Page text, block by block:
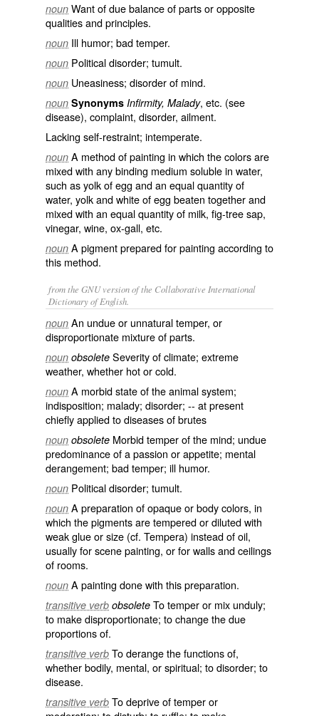
noun Want of due balance of parts or opposite
qualities and principles.
noun Ill humor; bad temper.
noun Political disorder; tumult.
noun Uneasiness; disorder of mind.
noun Synonyms Infirmity, Malady, etc. (see
disease), complaint, disorder, ailment.
Lacking self-restraint; intemperate.
noun A method of painting in which the colors are
mixed with any binding medium soluble in water,
such as yolk of egg and an equal quantity of
water, yolk and white of egg beaten together and
mixed with an equal quantity of milk, fig-tree sap,
vinegar, wine, ox-gall, etc.
noun A pigment prepared for painting according to
this method.
from the GNU version of the Collaborative International
Dictionary of English.
noun An undue or unnatural temper, or
disproportionate mixture of parts.
noun obsolete Severity of climate; extreme
weather, whether hot or cold.
noun A morbid state of the animal system;
indisposition; malady; disorder; -- at present
chiefly applied to diseases of brutes
noun obsolete Morbid temper of the mind; undue
predominance of a passion or appetite; mental
derangement; bad temper; ill humor.
noun Political disorder; tumult.
noun A preparation of opaque or body colors, in
which the pigments are tempered or diluted with
weak glue or size (cf. Tempera) instead of oil,
usually for scene painting, or for walls and ceilings
of rooms.
noun A painting done with this preparation.
transitive verb obsolete To temper or mix unduly;
to make disproportionate; to change the due
proportions of.
transitive verb To derange the functions of,
whether bodily, mental, or spiritual; to disorder; to
disease.
transitive verb To deprive of temper or